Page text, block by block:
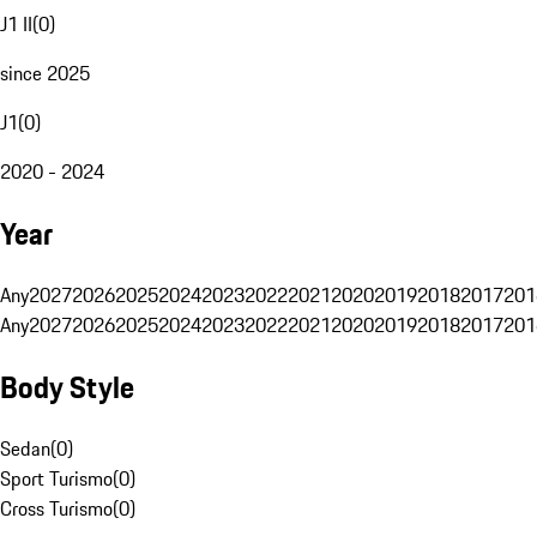
J1 II(0)
since 2025
J1(0)
2020 - 2024
Year
Any20272026202520242023202220212020201920182017
Any20272026202520242023202220212020201920182017
Body Style
Sedan(0)
Sport Turismo(0)
Cross Turismo(0)